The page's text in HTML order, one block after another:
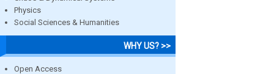
Physics
Social Sciences & Humanities
WHY US? >>
Open Access